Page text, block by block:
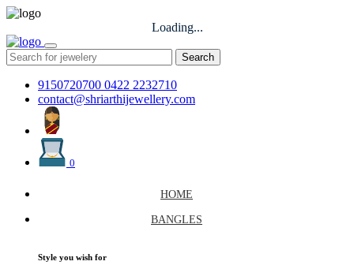
Loading...
Search
9150720700 0422 2232710
contact@shriarthijewellery.com
0
HOME
BANGLES
Style you wish for